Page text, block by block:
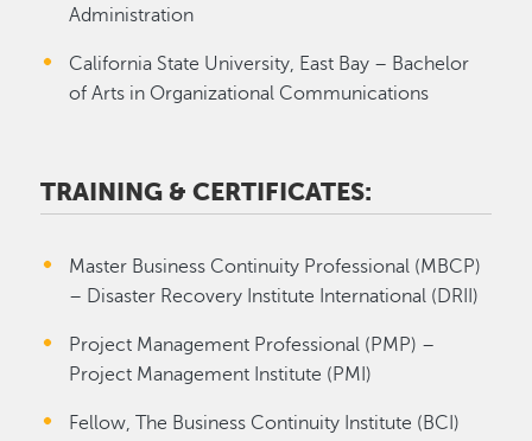
Administration
California State University, East Bay – Bachelor
of Arts in Organizational Communications
TRAINING & CERTIFICATES:
Master Business Continuity Professional (MBCP)
– Disaster Recovery Institute International (DRII)
Project Management Professional (PMP) –
Project Management Institute (PMI)
Fellow, The Business Continuity Institute (BCI)